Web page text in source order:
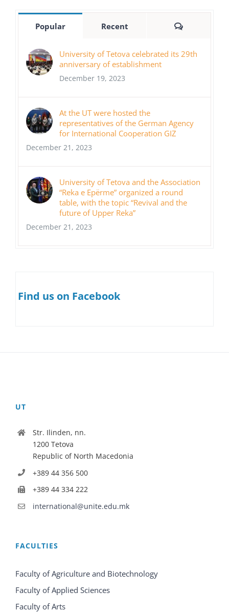
Popular Recent Comments
University of Tetova celebrated its 29th
anniversary of establishment
December 19, 2023
At the UT were hosted the
representatives of the German Agency
for International Cooperation GIZ
December 21, 2023
University of Tetova and the Association
“Reka e Epërme” organized a round
table, with the topic “Revival and the
future of Upper Reka”
December 21, 2023
Find us on Facebook
UT
Str. Ilinden, nn.
1200 Tetova
Republic of North Macedonia
+389 44 356 500
+389 44 334 222
international@unite.edu.mk
FACULTIES
Faculty of Agriculture and Biotechnology
Faculty of Applied Sciences
Faculty of Arts